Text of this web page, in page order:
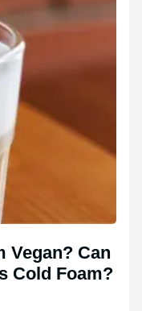
Vegan? Can
Cold Foam?